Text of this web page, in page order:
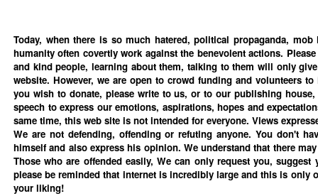
Today, when there is so much hatered, political propaganda,
humanity often covertly work against the benevolent actions.
and kind people, learning about them, talking to them will only
website. However, we are open to crowd funding and volunteers
you wish to donate, please write to us, or to our publishing
speech to express our emotions, aspirations, hopes and
same time, this web site is not intended for everyone. Views
We are not defending, offending or refuting anyone. You don't
himself and also express his opinion. We understand that there
Those who are offended easily, We can only request you,
please be reminded that internet is incredibly large and this is
your liking!